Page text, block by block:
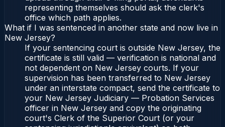
representing themselves should ask the clerk's
office which path applies.
What if I was sentenced in another state and now live in
New Jersey?
If your sentencing court is outside New Jersey, the
certificate is still valid — verification is national and
not dependent on New Jersey courts. If your
supervision has been transferred to New Jersey
under an interstate compact, send the certificate to
your New Jersey Judiciary — Probation Services
officer in New Jersey and copy the originating
court's Clerk of the Superior Court (or your